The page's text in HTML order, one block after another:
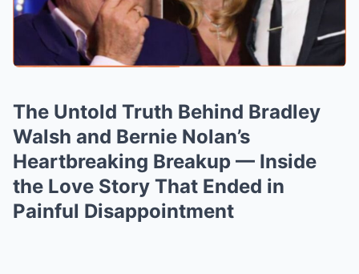
The Untold Truth Behind Bradley
Walsh and Bernie Nolan’s
Heartbreaking Breakup — Inside
the Love Story That Ended in
Painful Disappointment